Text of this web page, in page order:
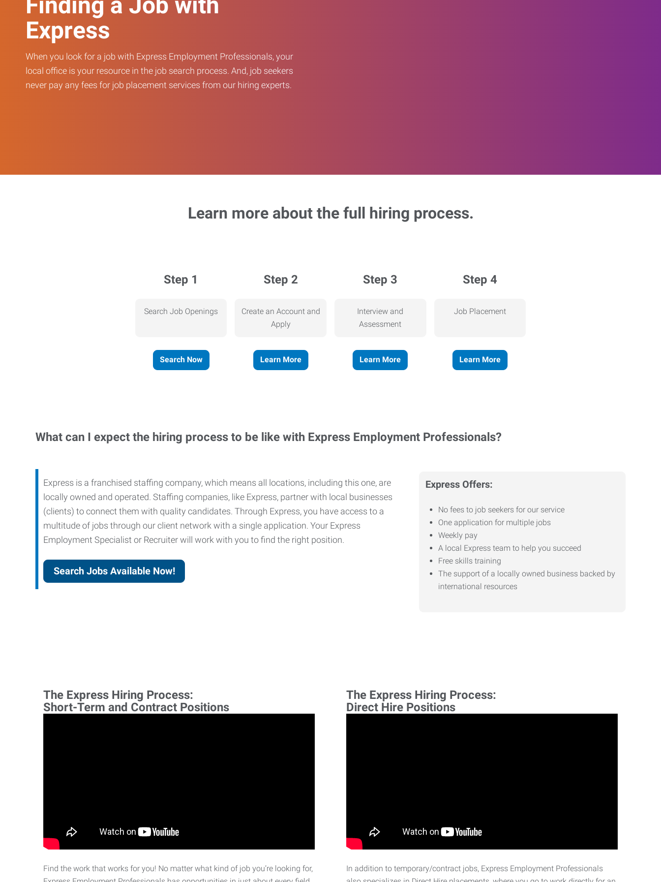
Express
When you look for a job with Express Employment Professionals, your
local office is your resource in the job search process. And, job seekers
never pay any fees for job placement services from our hiring experts.
Learn more about the full hiring process.
Step 1
Search Job Openings
Search Now
Step 2
Create an Account and
Apply
Learn More
Step 3
Interview and
Assessment
Learn More
Step 4
Job Placement
Learn More
What can I expect the hiring process to be like with Express Employment Professionals?
Express Offers:
No fees to job seekers for our service
One application for multiple jobs
Weekly pay
A local Express team to help you succeed
Free skills training
The support of a locally owned business backed by
international resources
Express is a franchised staffing company, which means all locations, including this one, are
locally owned and operated. Staffing companies, like Express, partner with local businesses
(clients) to connect them with quality candidates. Through Express, you have access to a
multitude of jobs through our client network with a single application. Your Express
Employment Specialist or Recruiter will work with you to find the right position.
Search Jobs Available Now!
The Express Hiring Process:
Short-Term and Contract Positions
Find the work that works for you! No matter what kind of job you’re looking for,
The Express Hiring Process:
Direct Hire Positions
In addition to temporary/contract jobs, Express Employment Professionals